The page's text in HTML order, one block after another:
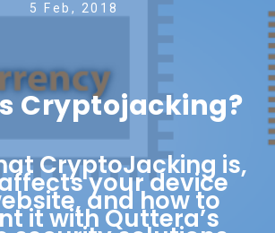
5 Feb, 2018
Cryptojacking?
CryptoJacking is,
your device
and how to
it with Quttera’s